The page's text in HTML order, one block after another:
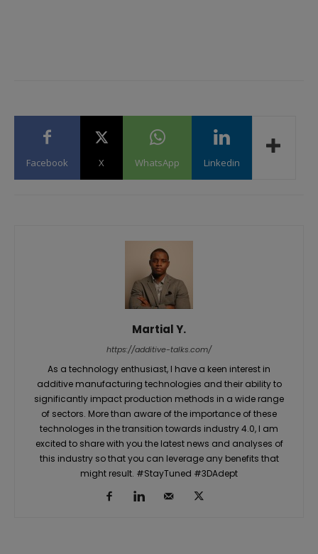
Facebook X WhatsApp Linkedin
Martial Y.
https://additive-talks.com/
As a technology enthusiast, I have a keen interest in
additive manufacturing technologies and their ability to
significantly impact production methods in a wide range
of sectors. More than aware of the importance of these
technologes in the transition towards industry 4.0, I am
excited to share with you the latest news and analyses of
this industry so that you can leverage any benefits that
might result. #StayTuned #3DAdept